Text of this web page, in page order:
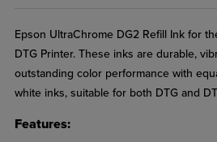
Epson UltraChrome DG2 Refill Ink for
DTG Printer. These inks are durable,
outstanding color performance with
white inks, suitable for both DTG and
Features: